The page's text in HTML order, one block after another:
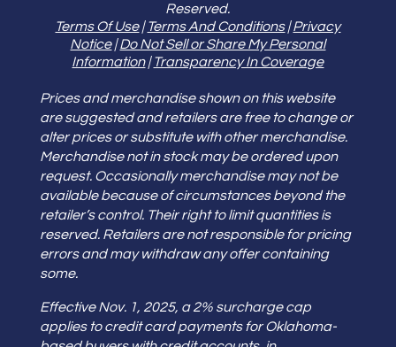
Reserved.
Terms Of Use|Terms And Conditions|Privacy
Notice|Do Not Sell or Share My Personal
Information|Transparency In Coverage
Prices and merchandise shown on this website
are suggested and retailers are free to change or
alter prices or substitute with other merchandise.
Merchandise not in stock may be ordered upon
request. Occasionally merchandise may not be
available because of circumstances beyond the
retailer’s control. Their right to limit quantities is
reserved. Retailers are not responsible for pricing
errors and may withdraw any offer containing
some.
Effective Nov. 1, 2025, a 2% surcharge cap
applies to credit card payments for Oklahoma-